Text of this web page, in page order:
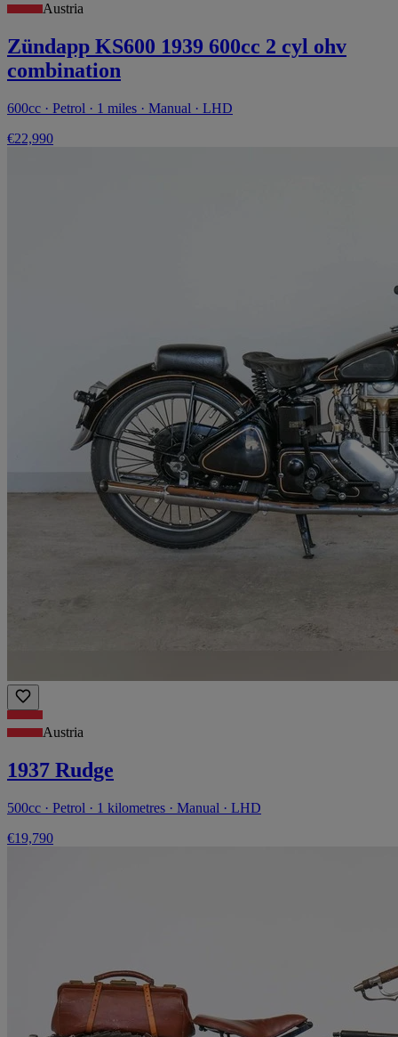
Austria
Zündapp KS600 1939 600cc 2 cyl ohv
combination
600cc · Petrol · 1 miles · Manual · LHD
€22,990
Austria
1937 Rudge
500cc · Petrol · 1 kilometres · Manual · LHD
€19,790